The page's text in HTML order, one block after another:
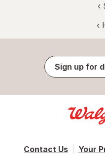
‹
‹
Sign up for
Contact Us
Your